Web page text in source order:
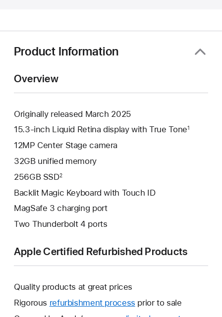
Product Information
Overview
Originally released March 2025
15.3-inch Liquid Retina display with True Tone1
12MP Center Stage camera
32GB unified memory
256GB SSD2
Backlit Magic Keyboard with Touch ID
MagSafe 3 charging port
Two Thunderbolt 4 ports
Apple Certified Refurbished Products
Quality products at great prices
Rigorous refurbishment process prior to sale